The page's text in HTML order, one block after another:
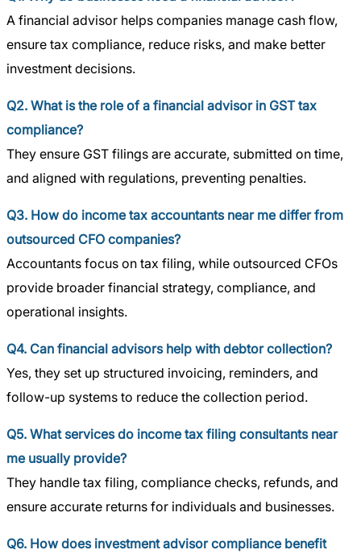
A financial advisor helps companies manage cash flow,
ensure tax compliance, reduce risks, and make better
investment decisions.
Q2. What is the role of a financial advisor in GST tax
compliance?
They ensure GST filings are accurate, submitted on time,
and aligned with regulations, preventing penalties.
Q3. How do income tax accountants near me differ from
outsourced CFO companies?
Accountants focus on tax filing, while outsourced CFOs
provide broader financial strategy, compliance, and
operational insights.
Q4. Can financial advisors help with debtor collection?
Yes, they set up structured invoicing, reminders, and
follow-up systems to reduce the collection period.
Q5. What services do income tax filing consultants near
me usually provide?
They handle tax filing, compliance checks, refunds, and
ensure accurate returns for individuals and businesses.
Q6. How does investment advisor compliance benefit